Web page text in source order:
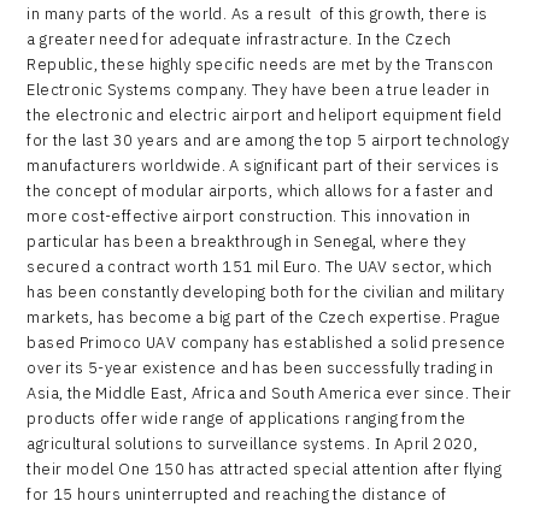
in many parts of the world. As a result of this growth, there is
a greater need for adequate infrastracture. In the Czech
Republic, these highly specific needs are met by the Transcon
Electronic Systems company. They have been a true leader in
the electronic and electric airport and heliport equipment field
for the last 30 years and are among the top 5 airport technology
manufacturers worldwide. A significant part of their services is
the concept of modular airports, which allows for a faster and
more cost-effective airport construction. This innovation in
particular has been a breakthrough in Senegal, where they
secured a contract worth 151 mil Euro. The UAV sector, which
has been constantly developing both for the civilian and military
markets, has become a big part of the Czech expertise. Prague
based Primoco UAV company has established a solid presence
over its 5-year existence and has been successfully trading in
Asia, the Middle East, Africa and South America ever since. Their
products offer wide range of applications ranging from the
agricultural solutions to surveillance systems. In April 2020,
their model One 150 has attracted special attention after flying
for 15 hours uninterrupted and reaching the distance of